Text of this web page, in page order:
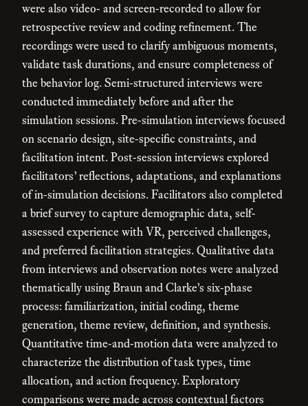
were also video- and screen-recorded to allow for
retrospective review and coding refinement. The
recordings were used to clarify ambiguous moments,
validate task durations, and ensure completeness of
the behavior log. Semi-structured interviews were
conducted immediately before and after the
simulation sessions. Pre-simulation interviews focused
on scenario design, site-specific constraints, and
facilitation intent. Post-session interviews explored
facilitators’ reflections, adaptations, and explanations
of in-simulation decisions. Facilitators also completed
a brief survey to capture demographic data, self-
assessed experience with VR, perceived challenges,
and preferred facilitation strategies. Qualitative data
from interviews and observation notes were analyzed
thematically using Braun and Clarke’s six-phase
process: familiarization, initial coding, theme
generation, theme review, definition, and synthesis.
Quantitative time-and-motion data were analyzed to
characterize the distribution of task types, time
allocation, and action frequency. Exploratory
comparisons were made across contextual factors